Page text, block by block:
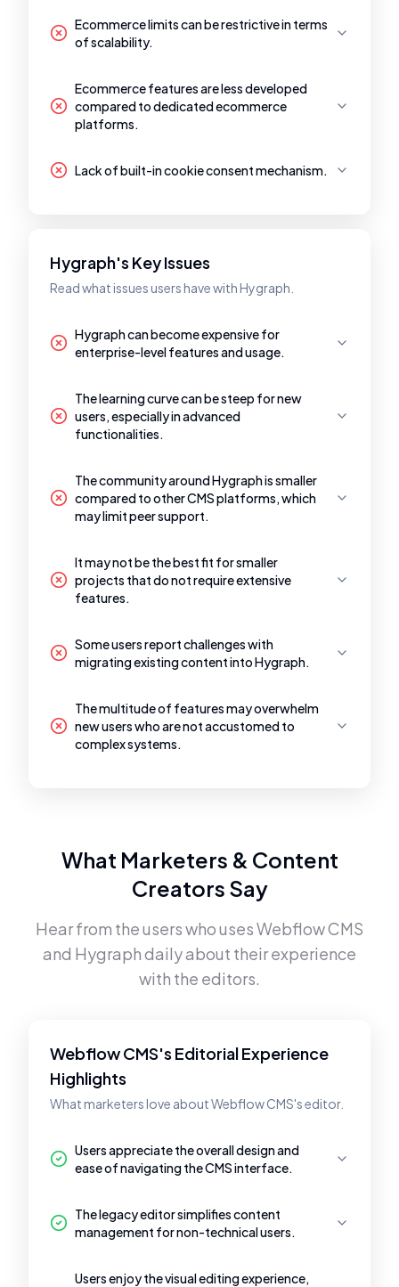
Ecommerce limits can be restrictive in terms
of scalability.
Ecommerce features are less developed
compared to dedicated ecommerce
platforms.
Lack of built-in cookie consent mechanism.
Hygraph's Key Issues
Read what issues users have with Hygraph.
Hygraph can become expensive for
enterprise-level features and usage.
The learning curve can be steep for new
users, especially in advanced
functionalities.
The community around Hygraph is smaller
compared to other CMS platforms, which
may limit peer support.
It may not be the best fit for smaller
projects that do not require extensive
features.
Some users report challenges with
migrating existing content into Hygraph.
The multitude of features may overwhelm
new users who are not accustomed to
complex systems.
What Marketers & Content
Creators Say
Hear from the users who usesWebflow CMS
and Hygraphdaily about their experience
with the editors.
Webflow CMS's Editorial Experience
Highlights
What marketers love about Webflow CMS's editor.
Users appreciate the overall design and
ease of navigating the CMS interface.
The legacy editor simplifies content
management for non-technical users.
Users enjoy the visual editing experience,